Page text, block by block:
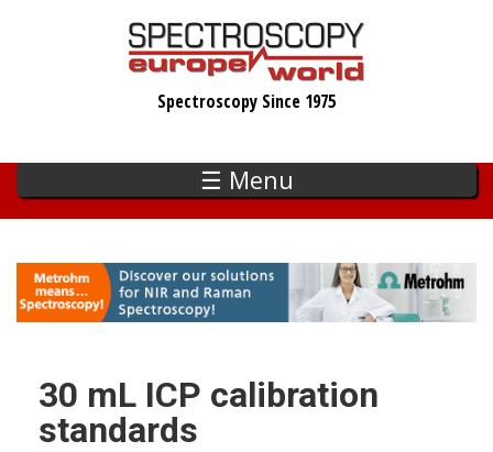
Spectroscopy Since 1975
☰ Menu
30 mL ICP calibration
standards